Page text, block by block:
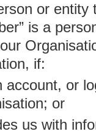
or
is a
if:
account, or
or
us with